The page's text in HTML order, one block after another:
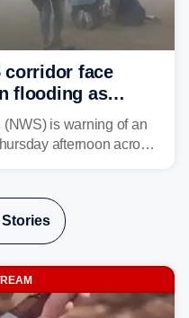
corridor face
flooding as
Atlanticis warning of an
afternoon across
over the region.
Stories